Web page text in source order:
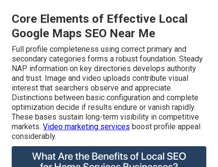
Core Elements of Effective Local
Google Maps SEO Near Me
Full profile completeness using correct primary and
secondary categories forms a robust foundation. Steady
NAP information on key directories develops authority
and trust. Image and video uploads contribute visual
interest that searchers observe and appreciate.
Distinctions between basic configuration and complete
optimization decide if results endure or vanish rapidly.
These bases sustain long-term visibility in competitive
markets. Video marketing services boost profile appeal
considerably.